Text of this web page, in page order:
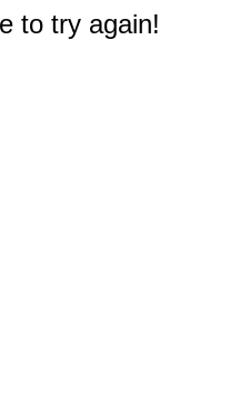
to try again!